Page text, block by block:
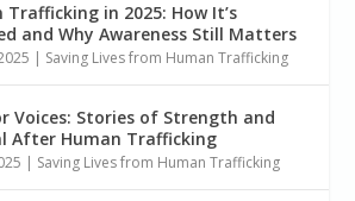
Trafficking in 2025: How It’s
and Why Awareness Still Matters
| Saving Lives from Human Trafficking
Voices: Stories of Strength and
After Human Trafficking
| Saving Lives from Human Trafficking